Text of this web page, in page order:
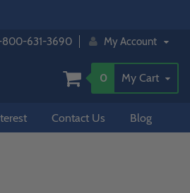
800-631-3690 My Account
0 My Cart
Contact Us Blog